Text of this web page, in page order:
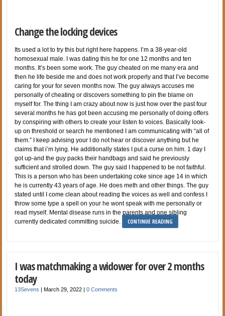
Change the locking devices
Its used a lot to try this but right here happens. I’m a 38-year-old
homosexual male. I was dating this he for one 12 months and ten
months. It’s been some work. The guy cheated on me many era and
then he life beside me and does not work properly and that I’ve become
caring for your for seven months now. The guy always accuses me
personally of cheating or discovers something to pin the blame on
myself for. The thing I am crazy about now is just how over the past four
several months he has got been accusing me personally of doing offers
by conspiring with others to create your listen to voices. Basically look-
up on threshold or search he mentioned I am communicating with “all of
them.” I keep advising your I do not hear or discover anything but he
claims that i’m lying. He additionally states I put a curse on him. 1 day I
got up-and the guy packs their handbags and said he previously
sufficient and strolled down. The guy said I happened to be not faithful.
This is a person who has been undertaking coke since age 14 in which
he is currently 43 years of age. He does meth and other things. The guy
stated until I come clean about reading the voices as well and confess I
throw some type a spell on your he wont speak with me personally or
read myself. Mental disease runs in the parents and one sibling
currently dedicated committing suicide.
CONTINUE READING
I was matchmaking a widower for over 2 months
today
13Sevens |March 29, 2022 |0 Comments